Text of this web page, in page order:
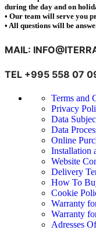
during the day and on
• Our team will serve you
• All questions will be
MAIL:
TEL +995 558 07
Terms and
Privacy
Data
Data
Online
Installation
Website
Delivery
How To
Cookie
Warranty
Warranty
Adresses